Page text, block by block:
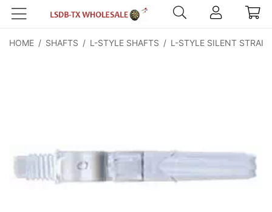
HOME / SHAFTS / L-STYLE SHAFTS / L-STYLE SILENT